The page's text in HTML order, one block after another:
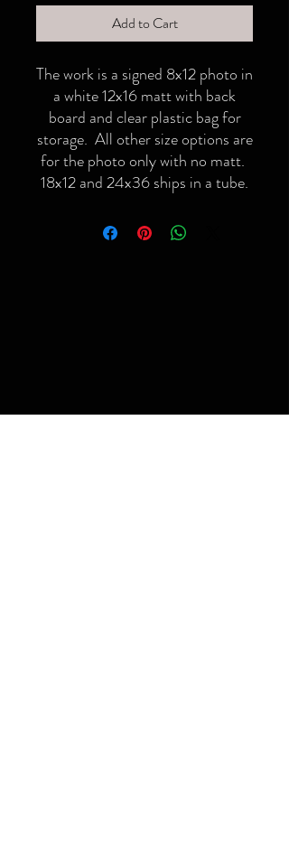
Add to Cart
The work is a signed 8x12 photo in
a white 12x16 matt with back
board and clear plastic bag for
storage. All other size options are
for the photo only with no matt.
18x12 and 24x36 ships in a tube.